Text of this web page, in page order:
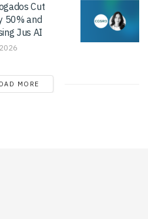
Cut
50% and
Jus AI
MORE